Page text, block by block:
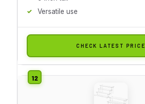
Versatile use
CHECK LATEST PRICE